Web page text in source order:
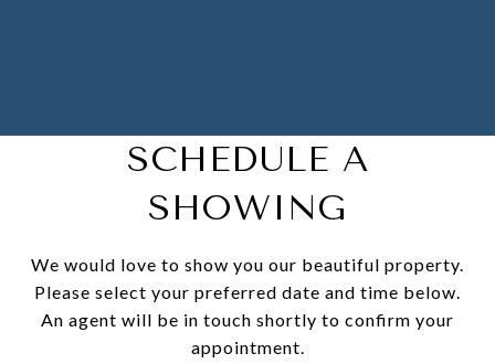
SCHEDULE A
SHOWING
We would love to show you our beautiful property.
Please select your preferred date and time below.
An agent will be in touch shortly to confirm your
appointment.